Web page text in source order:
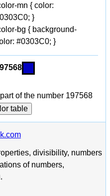
mn { color:
}
bg { background-
#0303C0; }
of the number 197568
table
divisibility, numbers
of numbers,